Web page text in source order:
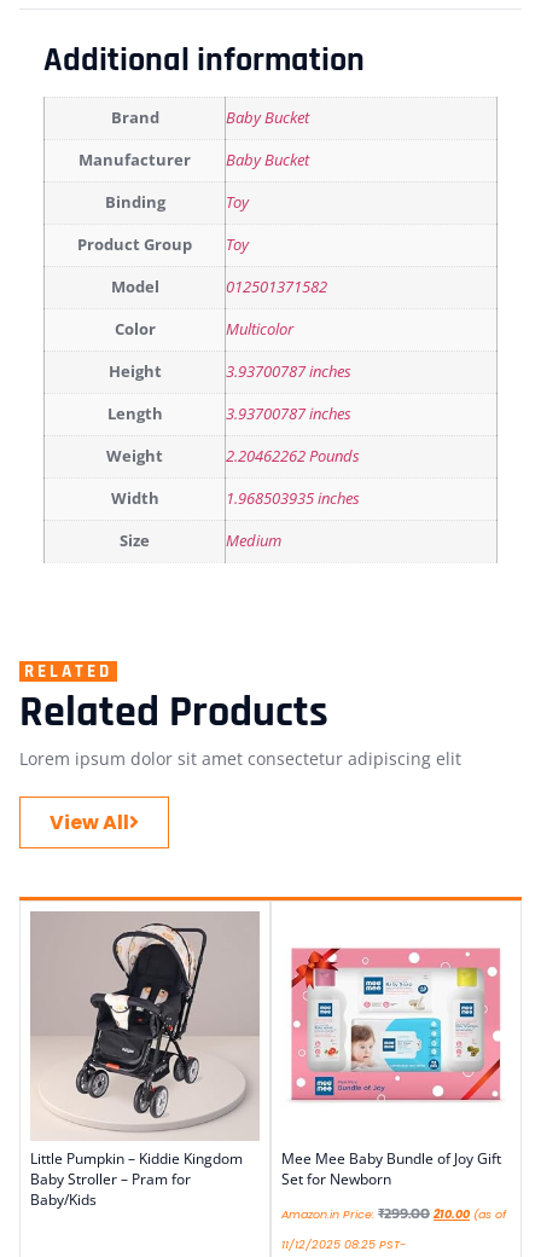
Additional information
Brand Baby Bucket
Manufacturer Baby Bucket
Binding Toy
Product Group Toy
Model 012501371582
Color Multicolor
Height 3.93700787 inches
Length 3.93700787 inches
Weight 2.20462262 Pounds
Width 1.968503935 inches
Size Medium
RELATED
Related Products
Lorem ipsum dolor sit amet consectetur adipiscing elit
View All
Little Pumpkin – Kiddie Kingdom
Baby Stroller – Pram for
Baby/Kids
Mee Mee Baby Bundle of Joy Gift
Set for Newborn
Amazon.in Price: ₹299.00 210.00 (as of
11/12/2025 08:25 PST-